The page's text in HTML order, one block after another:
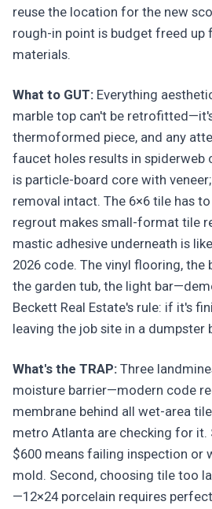
reuse the location for the new
rough-in point is budget freed up
materials.
What to GUT: Everything
marble top can't be
thermoformed piece, and any
faucet holes results in spiderweb
is particle-board core with
removal intact. The 6×6 tile has
regrout makes small-format tile
mastic adhesive underneath is
2026 code. The vinyl flooring, the
the garden tub, the light
Beckett Real Estate's rule: if it's
leaving the job site in a dumpster
What's the TRAP: Three
moisture barrier—modern code
membrane behind all wet-area
metro Atlanta are checking for it.
$600 means failing inspection or
mold. Second, choosing tile too
—12×24 porcelain requires